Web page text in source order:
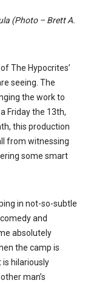
(Photo – Brett A.
The Hypocrites’
seeing. The
the work to
Friday the 13th,
this production
from witnessing
some smart
in not-so-subtle
and
absolutely
the camp is
hilariously
man’s